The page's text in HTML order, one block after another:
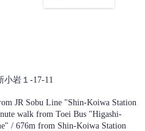
岩１-17-11
JR Sobu Line "Shin-Koiwa Station
walk from Toei Bus "Higashi-
/ 676m from Shin-Koiwa Station